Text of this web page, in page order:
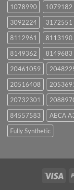
1078990
1079182
3092224
3172551
8112961
8113190
8149362
8149683
20461059
20516408
20732301
84557583
AECA
Fully Synthetic